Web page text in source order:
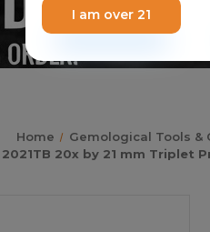
Home Gemological Tools &
20x by 21 mm Triplet
I am over 21